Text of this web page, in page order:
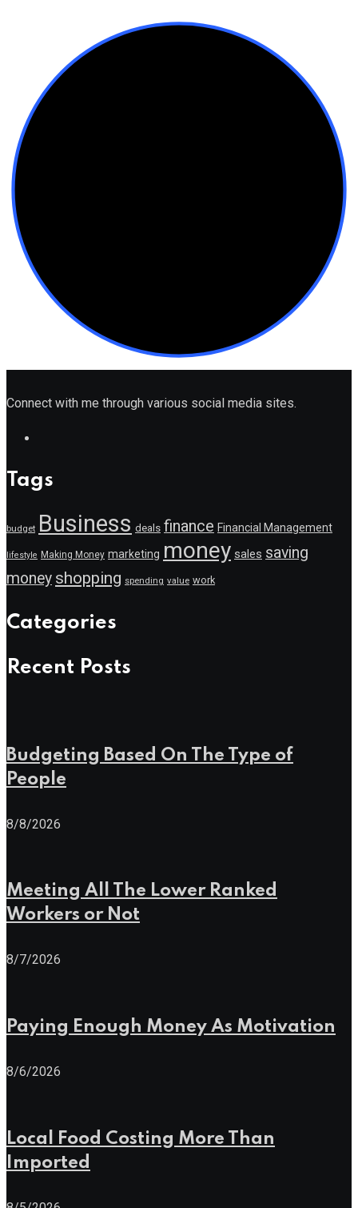
Connect with me through various social media sites.
Tags
budget Business deals finance Financial Management
lifestyle Making Money marketing money sales saving
money shopping spending value work
Categories
Recent Posts
Budgeting Based On The Type of
People
8/8/2026
Meeting All The Lower Ranked
Workers or Not
8/7/2026
Paying Enough Money As Motivation
8/6/2026
Local Food Costing More Than
Imported